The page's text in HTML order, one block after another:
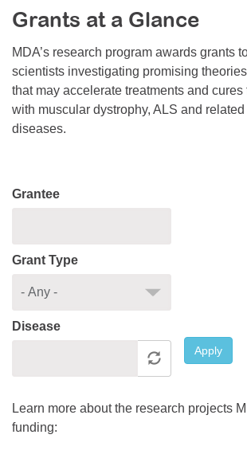
Resource Center
College Scholarship Program
Gene Therapy Support Network
MDA Connect Video Appointments
Mentorship Program
Grants at a Glance
MDA’s research program awards grants
scientists investigating promising
that may accelerate treatments and
with muscular dystrophy, ALS and
diseases.
Grantee
Grant Type
Disease
Apply
Learn more about the research projects
funding: